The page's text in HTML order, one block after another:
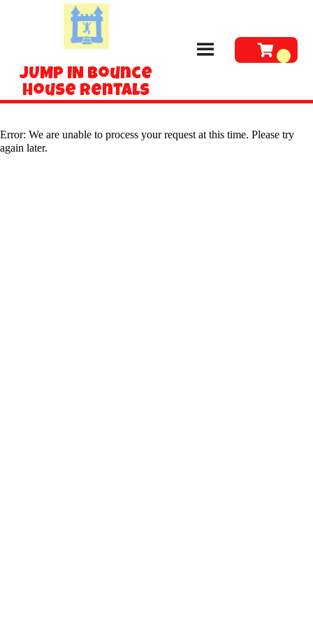
JUMP IN Bounce
House Rentals
Error: We are unable to process your request at this time. Please try
again later.